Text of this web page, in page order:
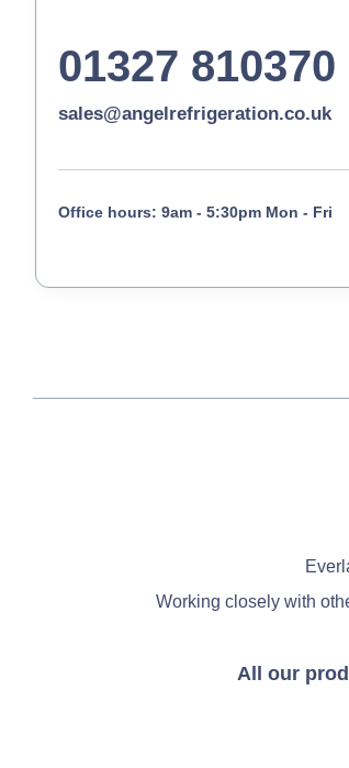
01327 810370
sales@angelrefrigeration.co.uk
Office hours: 9am - 5:30pm Mon - Fri
Working closely with
All our